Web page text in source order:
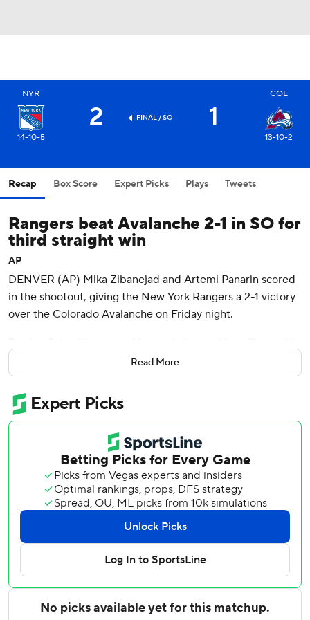
NYR
14-10-5
2 FINAL / SO 1
COL
13-10-2
Recap Box Score Expert Picks Plays Tweets
Rangers beat Avalanche 2-1 in SO for
third straight win
AP
DENVER (AP) Mika Zibanejad and Artemi Panarin scored
in the shootout, giving the New York Rangers a 2-1 victory
over the Colorado Avalanche on Friday night.
stopped 41 shots through overtime and both Colorado
attempts in the tiebreaker to help the Rangers win their
third straight after losing five of six.
''We found a way to win tonight with unbelievable
goaltending,'' Rangers coach Gerard Gallant said.
''Obviously, that was the biggest key for us tonight. We
didn't play our best, but the goaltender was incredible.''
Mikko Rantanen scored for the Avalanche and Alexandar
Georgiev had 28 saves against his former team. Georgiev
had given up 12 goals over his previous three games.
Colorado, marred by a slew of injuries to key players, has
lost four straight (0-3-1) while being outscored 16-5.
''However long it takes, we have to just continue to get
Read More